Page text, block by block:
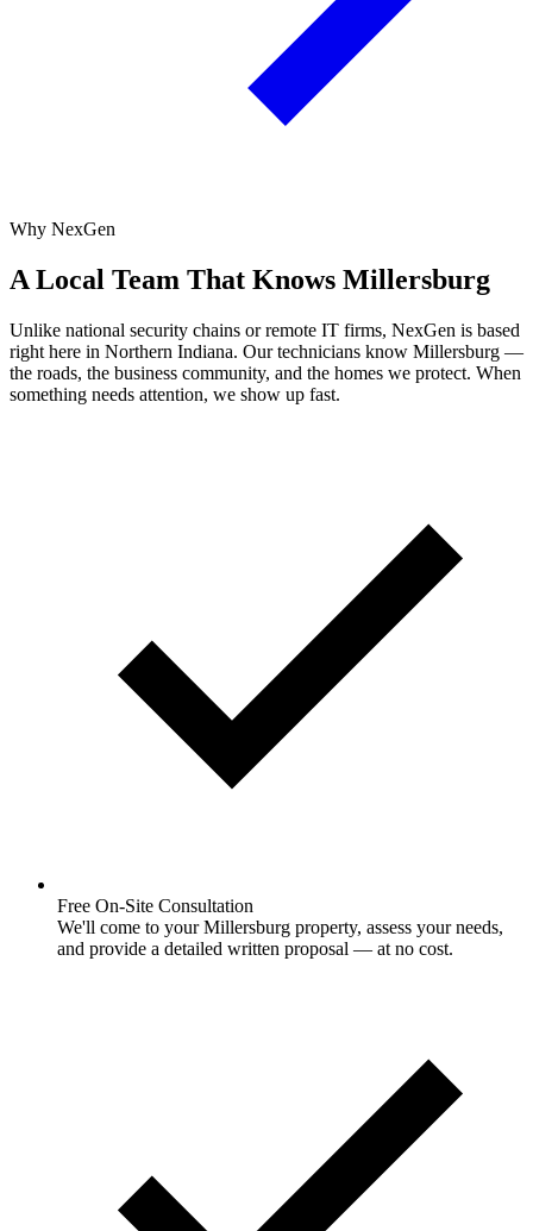
Why NexGen
A Local Team That Knows Millersburg
Unlike national security chains or remote IT firms, NexGen is based
right here in Northern Indiana. Our technicians know Millersburg —
the roads, the business community, and the homes we protect. When
something needs attention, we show up fast.
Free On-Site Consultation
We'll come to your Millersburg property, assess your needs,
and provide a detailed written proposal — at no cost.